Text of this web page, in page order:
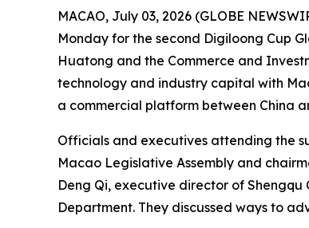
MACAO, July 03, 2026 (GLOBE
Monday for the second Digiloong Cup
Huatong and the Commerce and
technology and industry capital with
a commercial platform between China
Officials and executives attending the
Macao Legislative Assembly and
Deng Qi, executive director of Shengqu
Department. They discussed ways to